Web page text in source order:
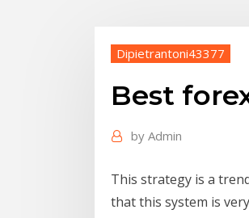
Dipietrantoni43377
Best
by Admin
This strategy is a
that this system is